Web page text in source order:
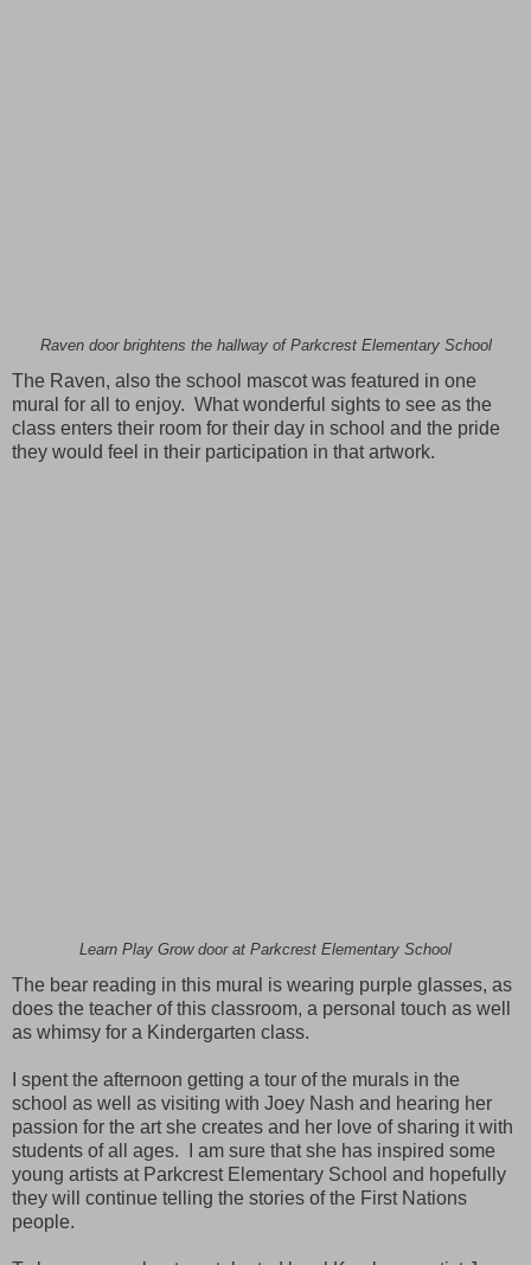
Raven door brightens the hallway of Parkcrest Elementary School
The Raven, also the school mascot was featured in one
mural for all to enjoy. What wonderful sights to see as the
class enters their room for their day in school and the pride
they would feel in their participation in that artwork.
Learn Play Grow door at Parkcrest Elementary School
The bear reading in this mural is wearing purple glasses, as
does the teacher of this classroom, a personal touch as well
as whimsy for a Kindergarten class.
I spent the afternoon getting a tour of the murals in the
school as well as visiting with Joey Nash and hearing her
passion for the art she creates and her love of sharing it with
students of all ages. I am sure that she has inspired some
young artists at Parkcrest Elementary School and hopefully
they will continue telling the stories of the First Nations
people.